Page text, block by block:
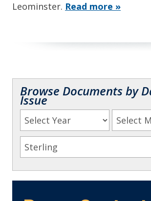
Leominster. Read more »
Browse Documents by
Issue